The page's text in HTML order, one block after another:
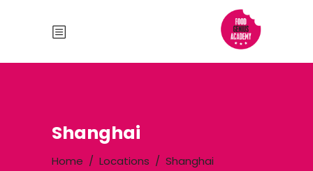
Shanghai
Home / Locations / Shanghai